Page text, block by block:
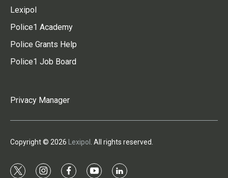
Lexipol
Police1 Academy
Police Grants Help
Police1 Job Board
Privacy Manager
Copyright © 2026 Lexipol . All rights reserved.
t i f y l